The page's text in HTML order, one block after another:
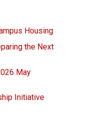
Housing
the Next
May
Initiative